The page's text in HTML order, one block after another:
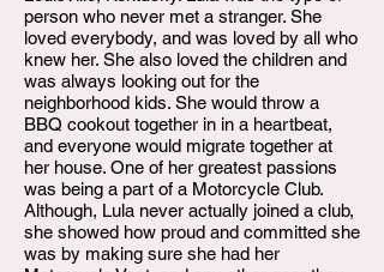
person who never met a stranger. She
loved everybody, and was loved by all who
knew her. She also loved the children and
was always looking out for the
neighborhood kids. She would throw a
BBQ cookout together in in a heartbeat,
and everyone would migrate together at
her house. One of her greatest passions
was being a part of a Motorcycle Club.
Although, Lula never actually joined a club,
she showed how proud and committed she
was by making sure she had her